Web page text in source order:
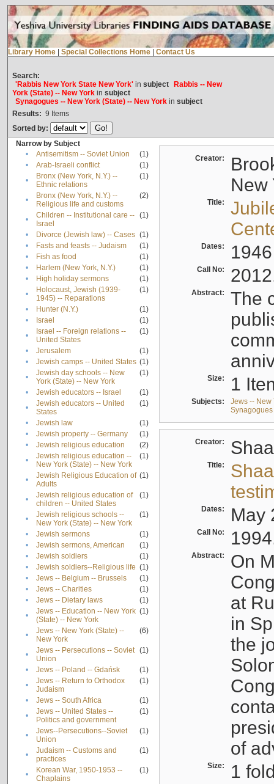
Library Home Special Collections Home Contact Us
Search:
'Rabbis New York State New York'in subject
Rabbis -- New
York (State) -- New Yorkin subject
Synagogues -- New York (State) -- New Yorkin subject
Results: 9 Items
Sorted by:
Narrow by Subject
•
Antisemitism -- Soviet Union
(1)
•
Arab-Israeli conflict
(1)
•
Bronx (New York, N.Y.) --
Ethnic relations
(1)
•
Bronx (New York, N.Y.) --
Religious life and customs
(2)
•
Children -- Institutional care --
Israel
(1)
• Divorce (Jewish law) -- Cases (1)
•
Fasts and feasts -- Judaism
(1)
•
Fish as food
(1)
•
Harlem (New York, N.Y.)
(1)
•
High holiday sermons
(1)
•
Holocaust, Jewish (1939-
1945) -- Reparations
(1)
• Hunter (N.Y.)
(1)
•
Israel
(1)
•
Israel -- Foreign relations --
United States
(1)
• Jerusalem
(1)
•
Jewish camps -- United States (1)
•
Jewish day schools -- New
York (State) -- New York
(1)
• Jewish educators -- Israel
(1)
•
Jewish educators -- United
States
(1)
• Jewish law
(1)
•
Jewish property -- Germany
(1)
•
Jewish religious education
(2)
•
Jewish religious education --
New York (State) -- New York
(1)
•
Jewish Religious Education of
Adults
(1)
•
Jewish religious education of
children -- United States
(1)
•
Jewish religious schools --
New York (State) -- New York
(1)
• Jewish sermons
(1)
•
Jewish sermons, American
(1)
•
Jewish soldiers
(1)
•
Jewish soldiers--Religious life (1)
•
Jews -- Belgium -- Brussels
(1)
•
Jews -- Charities
(1)
•
Jews -- Dietary laws
(1)
•
Jews -- Education -- New York
(State) -- New York
(1)
•
Jews -- New York (State) --
New York
(6)
•
Jews -- Persecutions -- Soviet
Union
(1)
• Jews -- Poland -- Gdańsk
(1)
•
Jews -- Return to Orthodox
Judaism
(1)
• Jews -- South Africa
(1)
•
Jews -- United States --
Politics and government
(1)
•
Jews--Persecutions--Soviet
Union
(1)
•
Judaism -- Customs and
practices
(1)
•
Korean War, 1950-1953 --
Chaplains
(1)
Creator:
New
Title:
Dates: 1946
Call No:
Abstract:
The
Size: 1
Subjects:
Jews -- New
Synagogues
Creator:
Title:
Dates: May
Call No:
Abstract:
On
at
in
the
of
Size: 1